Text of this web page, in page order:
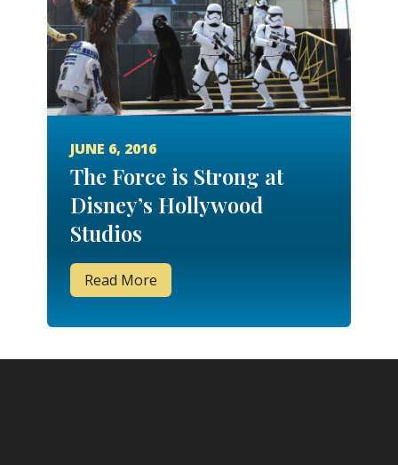
JUNE 6, 2016
The Force is Strong at
Disney’s Hollywood
Studios
Read More